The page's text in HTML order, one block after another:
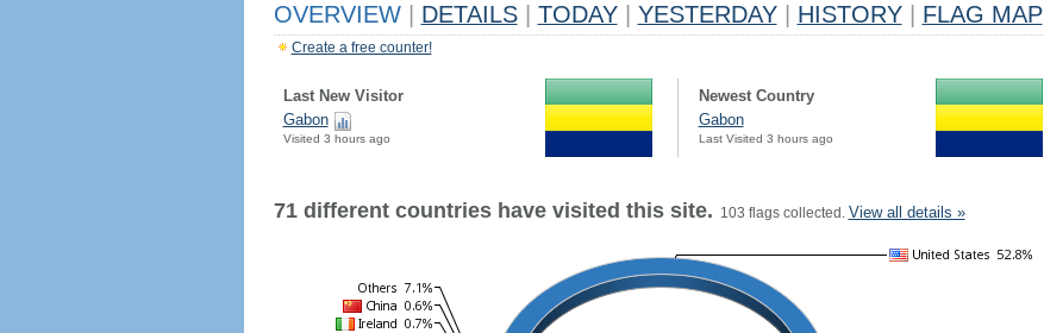
OVERVIEW DETAILS TODAY YESTERDAY HISTORY FLAG MAP
Create a free counter!
Last New Visitor
Gabon
Visited 3 hours ago
Newest Country
Gabon
Last Visited 3 hours ago
71 different countries have visited this site. 103 flags collected. View all details »